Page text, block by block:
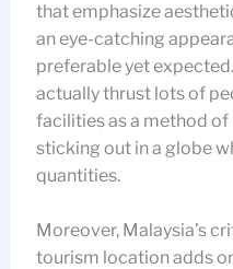
that emphasize
an eye-catching
preferable yet
actually thrust lots of
facilities as a method
sticking out in a globe
quantities.
Moreover, Malaysia’s
tourism location adds